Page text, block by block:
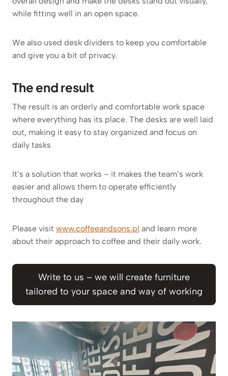
while fitting well in an open space.
We also used desk dividers to keep you comfortable
and give you a bit of privacy.
The end result
The result is an orderly and comfortable work space
where everything has its place. The desks are well laid
out, making it easy to stay organized and focus on
daily tasks
It’s a solution that works – it makes the team’s work
easier and allows them to operate efficiently
throughout the day
Please visit www.coffeeandsons.pl and learn more
about their approach to coffee and their daily work.
Write to us – we will create furniture
tailored to your space and way of working